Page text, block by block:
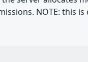
NOTE: this